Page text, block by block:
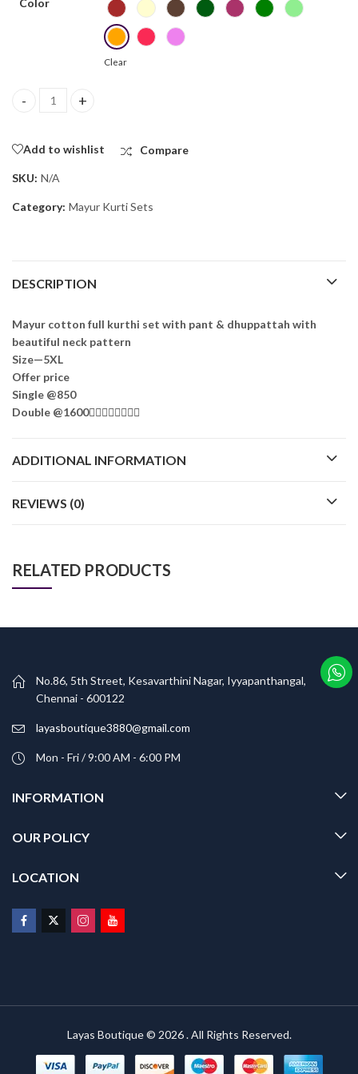
Color
Clear
Mayur Cotton Full Kurthi Set 4 quantity
Add to wishlist Compare
SKU: N/A
Category: Mayur Kurti Sets
DESCRIPTION
Mayur cotton full kurthi set with pant & dhuppattah with
beautiful neck pattern
Size—5XL
Offer price
Single @850
Double @1600🤷‍♂️🤷‍♂️🤷‍♂️🤷‍♂️
ADDITIONAL INFORMATION
REVIEWS (0)
RELATED PRODUCTS
No.86, 5th Street, Kesavarthini Nagar, Iyyapanthangal,
Chennai - 600122
layasboutique3880@gmail.com
Mon - Fri / 9:00 AM - 6:00 PM
INFORMATION
OUR POLICY
LOCATION
Layas Boutique © 2026 . All Rights Reserved.